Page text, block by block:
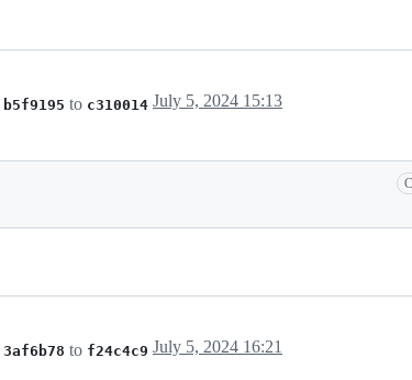
b5f9195 to c310014 July 5, 2024 15:13
3af6b78 to f24c4c9 July 5, 2024 16:21